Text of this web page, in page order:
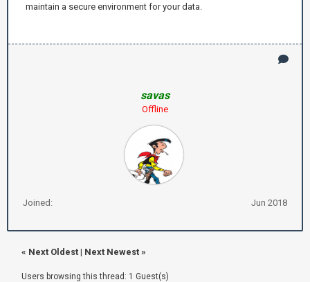
maintain a secure environment for your data.
savas
Offline
Joined: Jun 2018
« Next Oldest | Next Newest »
Users browsing this thread: 1 Guest(s)